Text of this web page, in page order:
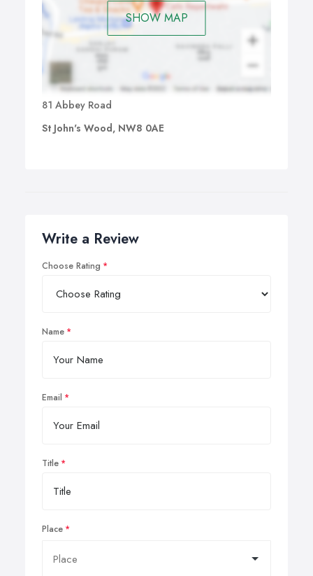
SHOW MAP
81 Abbey Road
St John's Wood, NW8 0AE
Write a Review
Choose Rating
Name
Email
Title
Place